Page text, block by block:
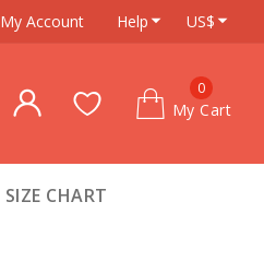
My Account Help US$
0
My Cart
SIZE CHART